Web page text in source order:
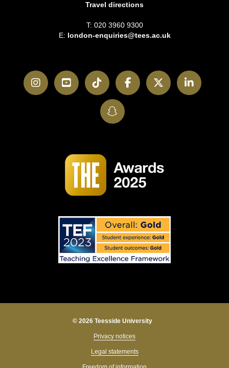
Travel directions
T: 020 3960 9300
E: london-enquiries@tees.ac.uk
InstagramYouTubeTikTokFacebookTwitter
SnapChat
© 2026 Teesside University
Privacy notices
Legal statements